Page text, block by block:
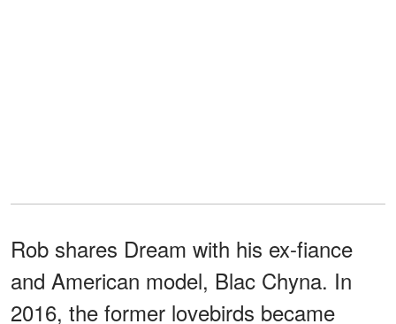
Rob shares Dream with his ex-fiance
and American model, Blac Chyna. In
2016, the former lovebirds became